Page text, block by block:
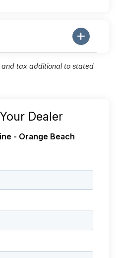
tax additional to stated
Dealer
- Orange Beach